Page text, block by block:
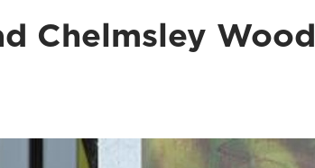
Chelmsley Wood